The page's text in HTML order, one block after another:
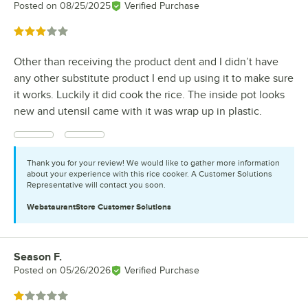
Posted on 08/25/2025 Verified Purchase
Rated 3 out of 5 stars
Other than receiving the product dent and I didn’t have
any other substitute product I end up using it to make sure
it works. Luckily it did cook the rice. The inside pot looks
new and utensil came with it was wrap up in plastic.
Thank you for your review! We would like to gather more information
about your experience with this rice cooker. A Customer Solutions
Representative will contact you soon.
WebstaurantStore Customer Solutions
Review by
Season F.
Posted on 05/26/2026 Verified Purchase
Rated 1 out of 5 stars